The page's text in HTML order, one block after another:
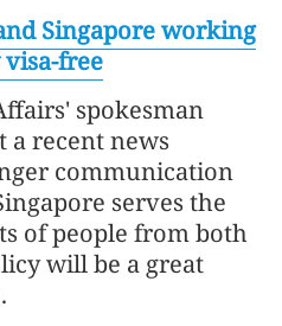
Singapore working
free
spokesman
a recent news
communication
serves the
of people from both
will be a great